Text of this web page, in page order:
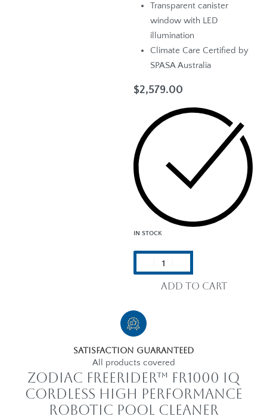
Transparent canister
window with LED
illumination
Climate Care Certified by
SPASA Australia
$2,579.00
IN STOCK
Add to cart
Satisfaction Guaranteed
All products covered
Zodiac FreeRider™ FR1000 iQ
Cordless High performance
Robotic Pool Cleaner